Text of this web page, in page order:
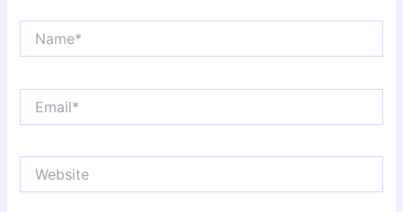
Name*
Website